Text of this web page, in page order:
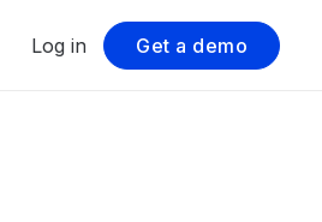
Log in Get a demo